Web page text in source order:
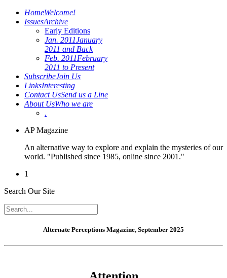
HomeWelcome!
IssuesArchive
Early Editions
Jan. 2011January
2011 and Back
Feb. 2011February
2011 to Present
SubscribeJoin Us
LinksInteresting
Contact UsSend us a Line
About UsWho we are
.
AP Magazine
An alternative way to explore and explain the mysteries of our
world. "Published since 1985, online since 2001."
1
Search Our Site
Alternate Perceptions Magazine, September 2025